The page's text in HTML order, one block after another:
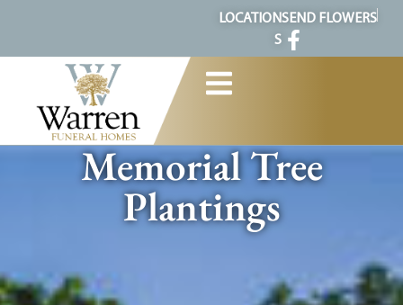
LOCATION
S
SEND FLOWERS
Memorial Tree
Plantings